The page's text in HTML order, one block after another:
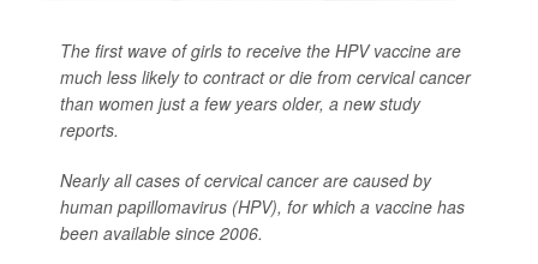
The first wave of girls to receive the HPV vaccine are
much less likely to contract or die from cervical cancer
than women just a few years older, a new study
reports.
Nearly all cases of cervical cancer are caused by
human papillomavirus (HPV), for which a vaccine has
been available since 2006.